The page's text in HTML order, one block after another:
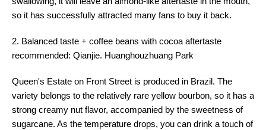
so it has successfully attracted many fans to buy it back.
2. Balanced taste + coffee beans with cocoa aftertaste
recommended: Qianjie. Huanghouzhuang Park
Queen's Estate on Front Street is produced in Brazil. The
variety belongs to the relatively rare yellow bourbon, so it has a
strong creamy nut flavor, accompanied by the sweetness of
sugarcane. As the temperature drops, you can drink a touch of